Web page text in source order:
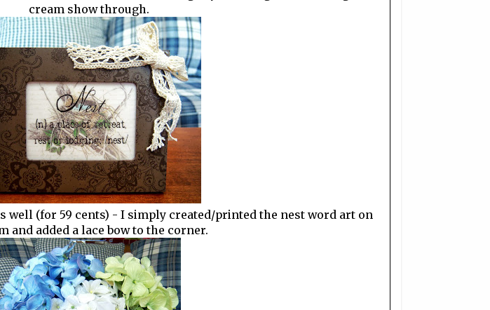
cream show through.
well (for 59 cents) - I simply created/printed the nest word art on
and added a lace bow to the corner.